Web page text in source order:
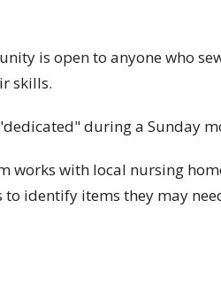
is open to anyone who
skills.
during a Sunday
works with local nursing
identify items they may